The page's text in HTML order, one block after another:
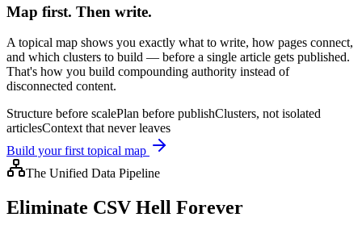
Map first. Then write.
A topical map shows you exactly what to write, how pages connect,
and which clusters to build — before a single article gets published.
That's how you build compounding authority instead of
disconnected content.
Structure before scalePlan before publishClusters, not isolated
articlesContext that never leaves
Build your first topical map
The Unified Data Pipeline
Eliminate CSV Hell Forever